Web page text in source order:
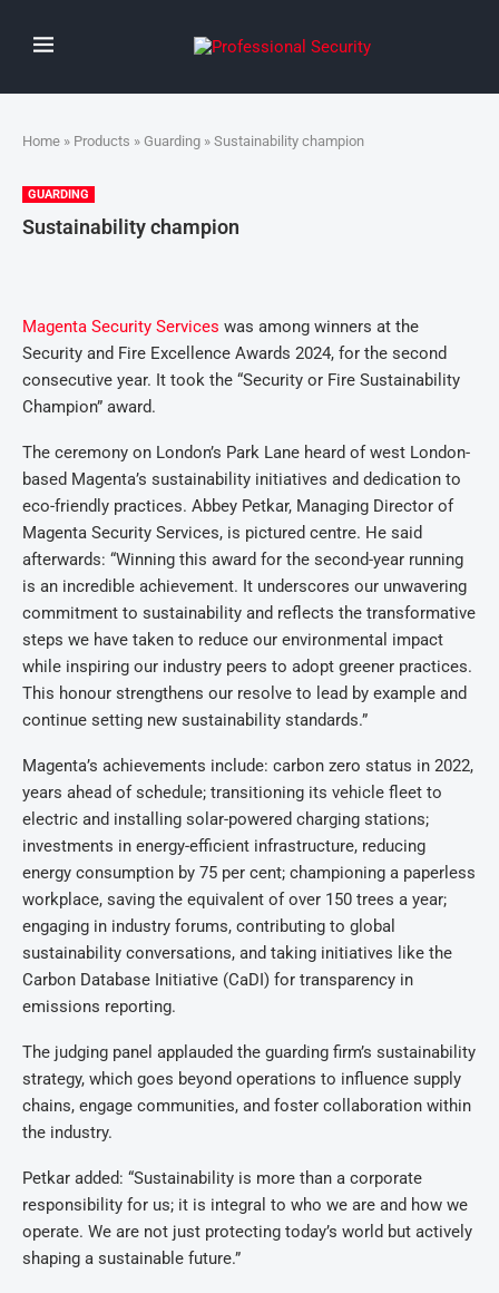
Home » Products » Guarding » Sustainability champion
GUARDING
Sustainability champion
Magenta Security Services was among winners at the
Security and Fire Excellence Awards 2024, for the second
consecutive year. It took the “Security or Fire Sustainability
Champion” award.
The ceremony on London’s Park Lane heard of west London-
based Magenta’s sustainability initiatives and dedication to
eco-friendly practices. Abbey Petkar, Managing Director of
Magenta Security Services, is pictured centre. He said
afterwards: “Winning this award for the second-year running
is an incredible achievement. It underscores our unwavering
commitment to sustainability and reflects the transformative
steps we have taken to reduce our environmental impact
while inspiring our industry peers to adopt greener practices.
This honour strengthens our resolve to lead by example and
continue setting new sustainability standards.”
Magenta’s achievements include: carbon zero status in 2022,
years ahead of schedule; transitioning its vehicle fleet to
electric and installing solar-powered charging stations;
investments in energy-efficient infrastructure, reducing
energy consumption by 75 per cent; championing a paperless
workplace, saving the equivalent of over 150 trees a year;
engaging in industry forums, contributing to global
sustainability conversations, and taking initiatives like the
Carbon Database Initiative (CaDI) for transparency in
emissions reporting.
The judging panel applauded the guarding firm’s sustainability
strategy, which goes beyond operations to influence supply
chains, engage communities, and foster collaboration within
the industry.
Petkar added: “Sustainability is more than a corporate
responsibility for us; it is integral to who we are and how we
operate. We are not just protecting today’s world but actively
shaping a sustainable future.”